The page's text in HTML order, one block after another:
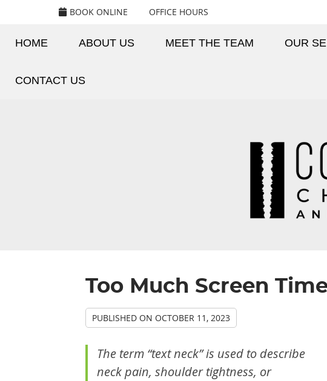
BOOK ONLINE OFFICE HOURS
HOME ABOUT US MEET THE TEAM OUR
CONTACT US
Too Much Screen
PUBLISHED ON OCTOBER 11, 2023
The term “text neck” is used to describe
neck pain, shoulder tightness, or